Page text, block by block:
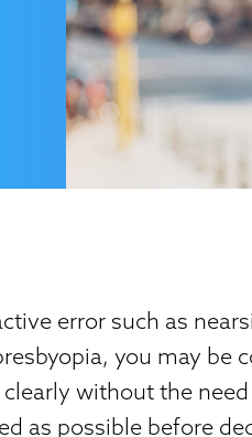
error such as
you may be
without the
as possible before